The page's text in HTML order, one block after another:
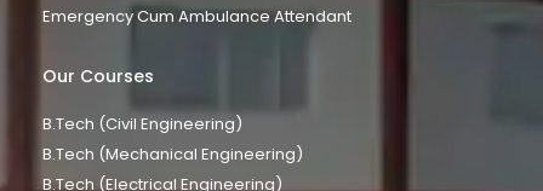
Emergency Cum Ambulance Attendant
Our Courses
B.Tech (Civil Engineering)
B.Tech (Mechanical Engineering)
B.Tech (Electrical Engineering)